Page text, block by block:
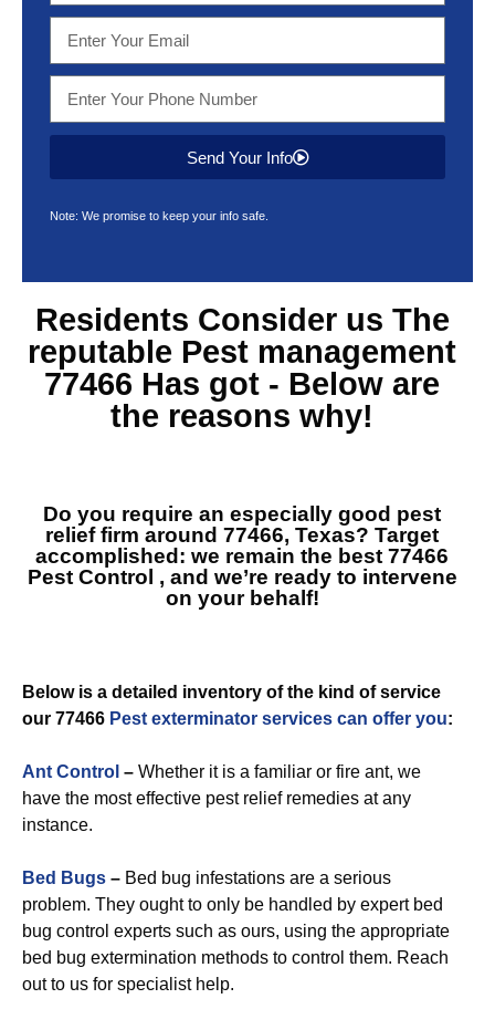
Send Your Info
Note: We promise to keep your info safe.
Residents Consider us The
reputable Pest management
77466 Has got - Below are
the reasons why!
Do you require an especially good pest
relief firm around 77466, Texas? Target
accomplished: we remain the best 77466
Pest Control , and we’re ready to intervene
on your behalf!
Below is a detailed inventory of the kind of service
our 77466 Pest exterminator services can offer you:
Ant Control – Whether it is a familiar or fire ant, we
have the most effective pest relief remedies at any
instance.
Bed Bugs – Bed bug infestations are a serious
problem. They ought to only be handled by expert bed
bug control experts such as ours, using the appropriate
bed bug extermination methods to control them. Reach
out to us for specialist help.